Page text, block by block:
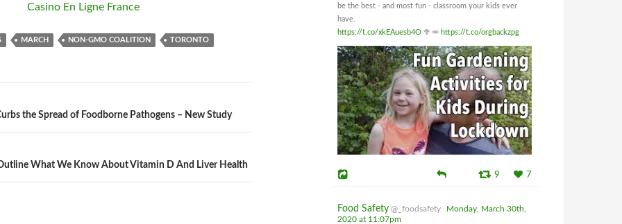
Casino En Ligne France
MARCH NON-GMO COALITION TORONTO
the Spread of Foodborne Pathogens – New Study
What We Know About Vitamin D And Liver Health
be the best - and most fun - classroom your kids ever
have.
https://t.co/xkEAuesb4O 🥦🥕 https://t.co/orgbackzpg
9 7
Food Safety @_foodsafety
Monday, March 30th,
2020 at 11:07pm